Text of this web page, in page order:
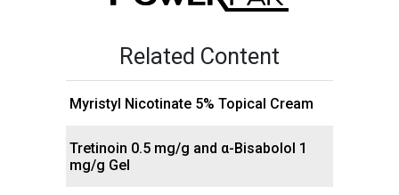
Related Content
Myristyl Nicotinate 5% Topical Cream
Tretinoin 0.5 mg/g and α-Bisabolol 1
mg/g Gel